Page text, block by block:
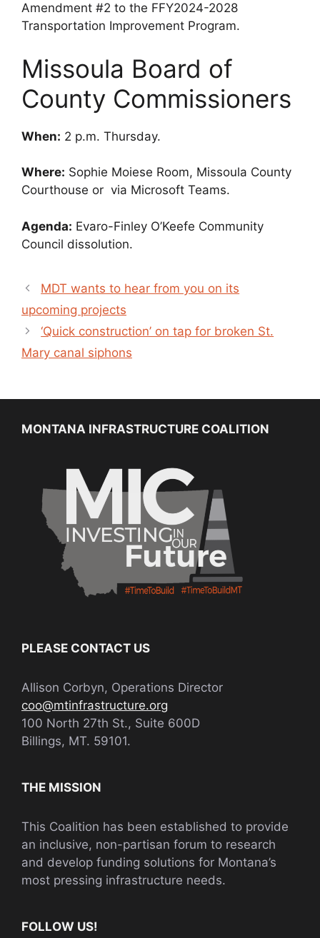
Amendment #2 to the FFY2024-2028
Transportation Improvement Program.
Missoula Board of
County Commissioners
When: 2 p.m. Thursday.
Where: Sophie Moiese Room, Missoula County
Courthouse or via Microsoft Teams.
Agenda: Evaro-Finley O’Keefe Community
Council dissolution.
MDT wants to hear from you on its
upcoming projects
‘Quick construction’ on tap for broken St.
Mary canal siphons
MONTANA INFRASTRUCTURE COALITION
PLEASE CONTACT US
Allison Corbyn, Operations Director
coo@mtinfrastructure.org
100 North 27th St., Suite 600D
Billings, MT. 59101.
THE MISSION
This Coalition has been established to provide
an inclusive, non-partisan forum to research
and develop funding solutions for Montana’s
most pressing infrastructure needs.
FOLLOW US!